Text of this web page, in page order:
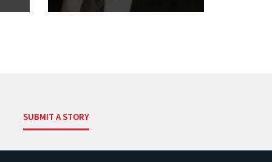
SUBMIT A STORY